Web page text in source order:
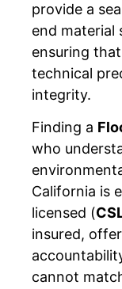
provide a
end material
ensuring
technical
integrity.
Finding a
who
California is
licensed (
insured,
cannot